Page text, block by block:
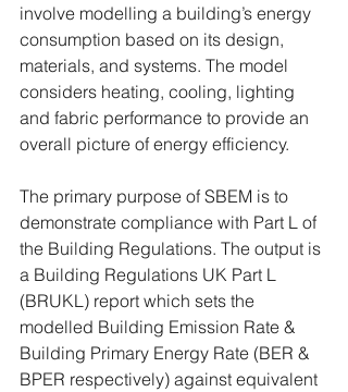
involve modelling a building’s energy
consumption based on its design,
materials, and systems. The model
considers heating, cooling, lighting
and fabric performance to provide an
overall picture of energy efficiency.
The primary purpose of SBEM is to
demonstrate compliance with Part L of
the Building Regulations. The output is
a Building Regulations UK Part L
(BRUKL) report which sets the
modelled Building Emission Rate &
Building Primary Energy Rate (BER &
BPER respectively) against equivalent